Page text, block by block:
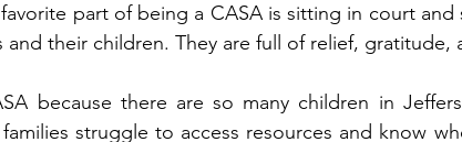
part of being a CASA is sitting in court and
and their children. They are full of relief, gratitude,
because there are so many children in
struggle to access resources and know